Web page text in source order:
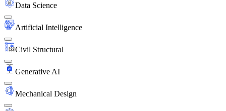
Data Science
Artificial Intelligence
Civil Structural
Generative AI
Mechanical Design